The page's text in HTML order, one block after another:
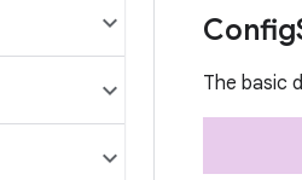
Config
The basic